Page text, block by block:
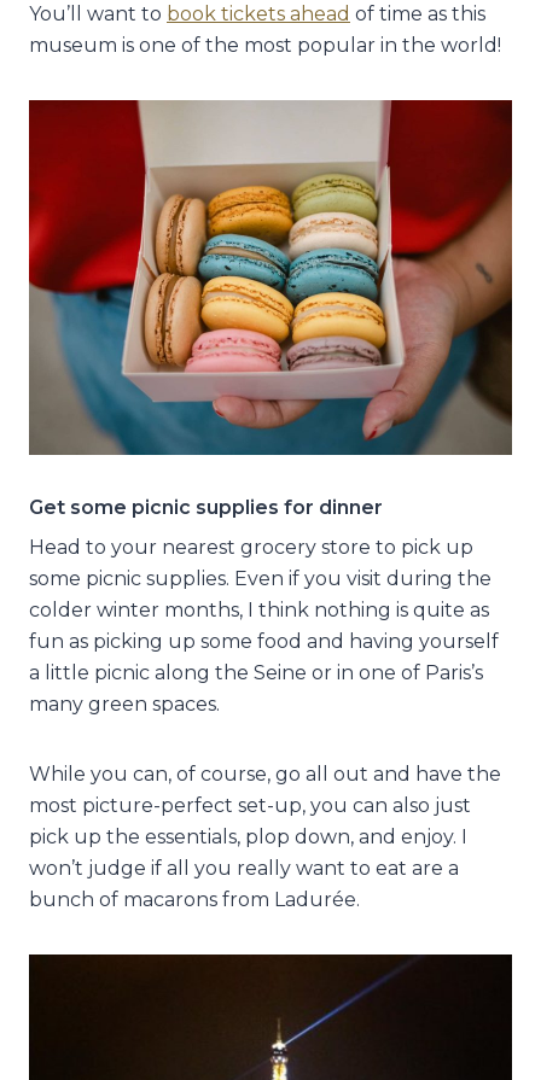
You’ll want to book tickets ahead of time as this
museum is one of the most popular in the world!
Get some picnic supplies for dinner
Head to your nearest grocery store to pick up
some picnic supplies. Even if you visit during the
colder winter months, I think nothing is quite as
fun as picking up some food and having yourself
a little picnic along the Seine or in one of Paris’s
many green spaces.
While you can, of course, go all out and have the
most picture-perfect set-up, you can also just
pick up the essentials, plop down, and enjoy. I
won’t judge if all you really want to eat are a
bunch of macarons from Ladurée.